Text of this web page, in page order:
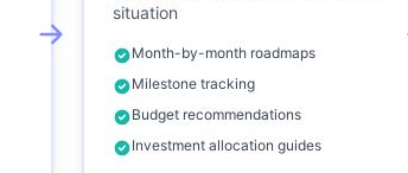
situation
Month-by-month roadmaps
Milestone tracking
Budget recommendations
Investment allocation guides